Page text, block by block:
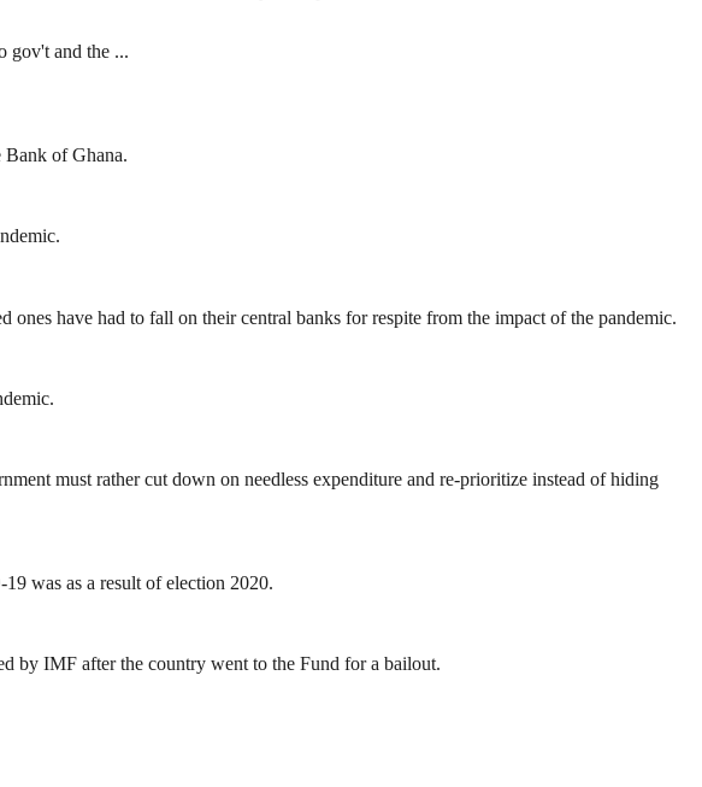
of Ghana.
have had to fall on their central banks for respite from the impact of the pandemic.
must rather cut down on needless expenditure and re-prioritize instead of hiding
was as a result of election 2020.
by IMF after the country went to the Fund for a bailout.